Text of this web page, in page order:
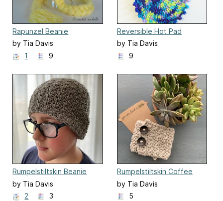
Rapunzel Beanie
by Tia Davis
1
9
Reversible Hot Pad
by Tia Davis
9
Rumpelstiltskin Beanie
by Tia Davis
2
3
Rumpelstiltskin Coffee
Cozy
by Tia Davis
5